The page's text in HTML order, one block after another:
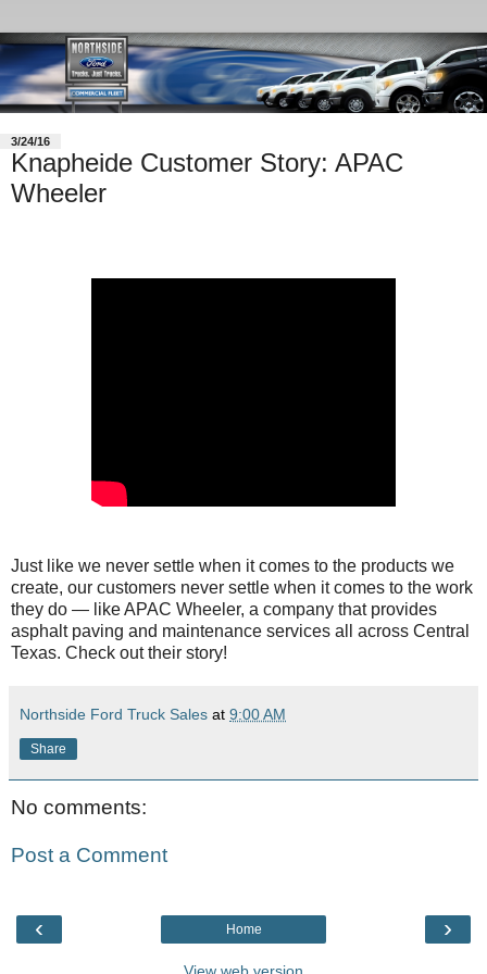
3/24/16
Knapheide Customer Story: APAC
Wheeler
Just like we never settle when it comes to the products we
create, our customers never settle when it comes to the work
they do — like APAC Wheeler, a company that provides
asphalt paving and maintenance services all across Central
Texas. Check out their story!
Northside Ford Truck Sales at 9:00 AM
Share
No comments:
Post a Comment
‹ ›
Home